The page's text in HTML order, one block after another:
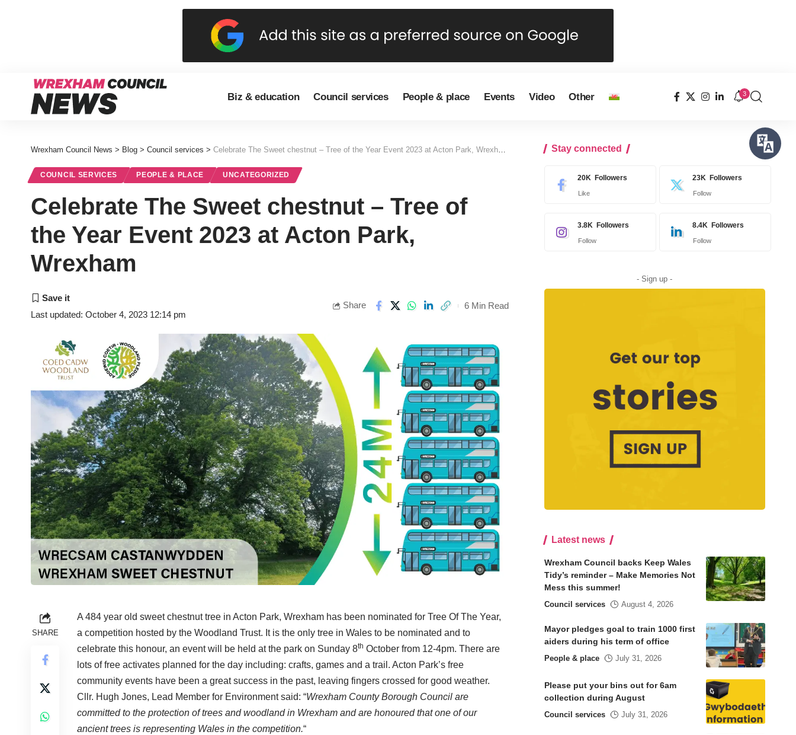
Biz & education Council services People & place Events Video Other 3
Wrexham Council News > Blog > Council services > Celebrate The Sweet chestnut – Tree of the Year Event 2023 at Acton Park, Wrexham
COUNCIL SERVICES PEOPLE & PLACE UNCATEGORIZED
Celebrate The Sweet chestnut – Tree of
the Year Event 2023 at Acton Park,
Wrexham
Last updated: October 4, 2023 12:14 pm
Share 6 Min Read
SHARE
A 484 year old sweet chestnut tree in Acton Park, Wrexham has been nominated for Tree Of The Year,
a competition hosted by the Woodland Trust. It is the only tree in Wales to be nominated and to
celebrate this honour, an event will be held at the park on Sunday 8th October from 12-4pm. There are
lots of free activates planned for the day including: crafts, games and a trail. Acton Park’s free
community events have been a great success in the past, leaving fingers crossed for good weather.
Cllr. Hugh Jones, Lead Member for Environment said: “Wrexham County Borough Council are
committed to the protection of trees and woodland in Wrexham and are honoured that one of our
ancient trees is representing Wales in the competition.“
Stay connected
20K Followers
Like
23K Followers
Follow
3.8K Followers
Follow
8.4K Followers
Follow
- Sign up -
Latest news
Wrexham Council backs Keep Wales
Tidy’s reminder – Make Memories Not
Mess this summer!
Council services August 4, 2026
Mayor pledges goal to train 1000 first
aiders during his term of office
People & place July 31, 2026
Please put your bins out for 6am
collection during August
Council services July 31, 2026